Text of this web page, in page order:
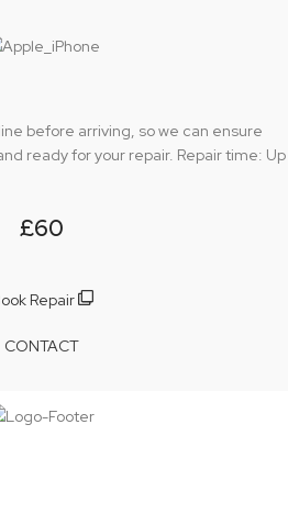
before arriving, so we can ensure
ready for your repair. Repair time: Up
£60
Repair
CONTACT